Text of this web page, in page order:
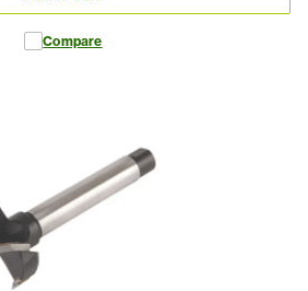
Compare